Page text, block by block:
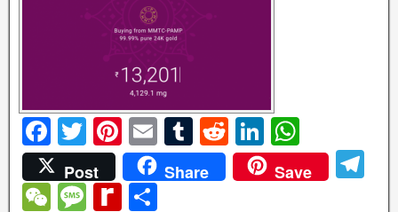
F
a
c
T
wi
tt
Pi
nt
er
E
m
ail
T
u
m
R
e
d
Li
n
k
h
at
Post Share Save
W
M
R